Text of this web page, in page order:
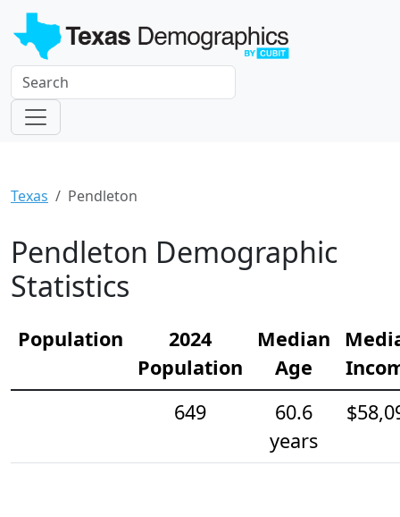
Texas Pendleton
Pendleton Demographic
Statistics
Population
2024
Population
Median
Age
649
60.6
years